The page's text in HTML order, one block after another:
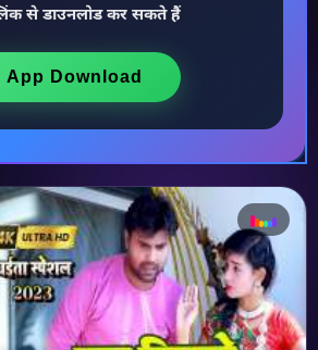
♩
से डाउनलोड कर सकते हैं
App Download